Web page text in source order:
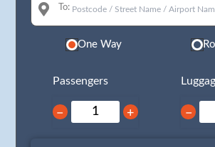
To:
One Way
Passengers
− + −